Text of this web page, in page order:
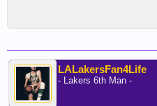
LALakersFan4Life
- Lakers 6th Man -